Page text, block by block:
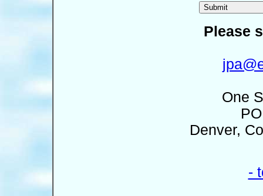
Please
One
Denver,
-